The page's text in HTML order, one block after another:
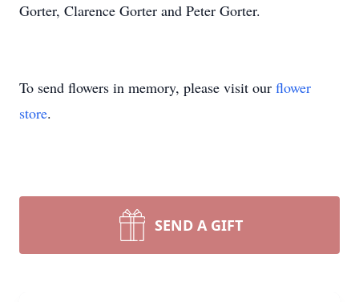
Gorter, Clarence Gorter and Peter Gorter.
To send flowers in memory, please visit our flower
store.
SEND A GIFT